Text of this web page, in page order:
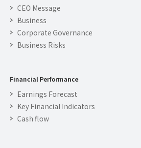
CEO Message
Business
Corporate Governance
Business Risks
Financial Performance
Earnings Forecast
Key Financial Indicators
Cash flow